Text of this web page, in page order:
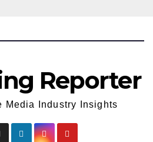
Reporter
Media Industry Insights